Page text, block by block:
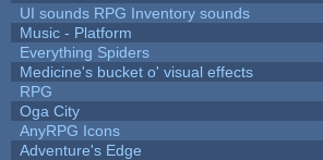
UI sounds RPG Inventory sounds
Music - Platform
Everything Spiders
Medicine's bucket o' visual effects
RPG
Oga City
AnyRPG Icons
Adventure's Edge